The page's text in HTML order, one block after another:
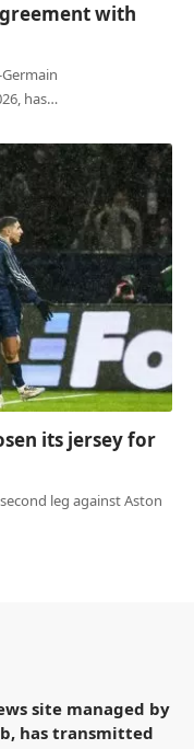
with
has…
its jersey for
leg against Aston
site managed by
has transmitted